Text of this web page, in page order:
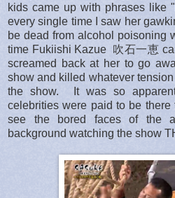
kids came up with phrases
every single time I saw her
be dead from alcohol poisoning
time Fukiishi Kazue 吹石一恵
screamed back at her to go
show and killed whatever
the show. It was so
celebrities were paid to be
see the bored faces of the
background watching the show